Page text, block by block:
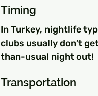
Timing
In Turkey, nightlife
clubs usually don’t
than-usual night out!
Transportation